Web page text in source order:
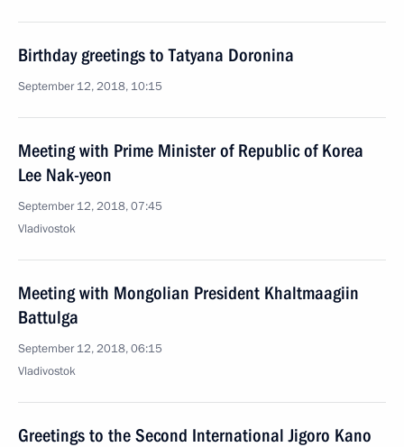
Birthday greetings to Tatyana Doronina
September 12, 2018, 10:15
Meeting with Prime Minister of Republic of Korea
Lee Nak-yeon
September 12, 2018, 07:45
Vladivostok
Meeting with Mongolian President Khaltmaagiin
Battulga
September 12, 2018, 06:15
Vladivostok
Greetings to the Second International Jigoro Kano